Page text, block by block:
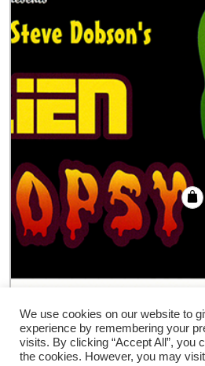
Alien
€18.00
We use cookies on our website to
experience by remembering your
visits. By clicking “Accept All”, you
the cookies. However, you may